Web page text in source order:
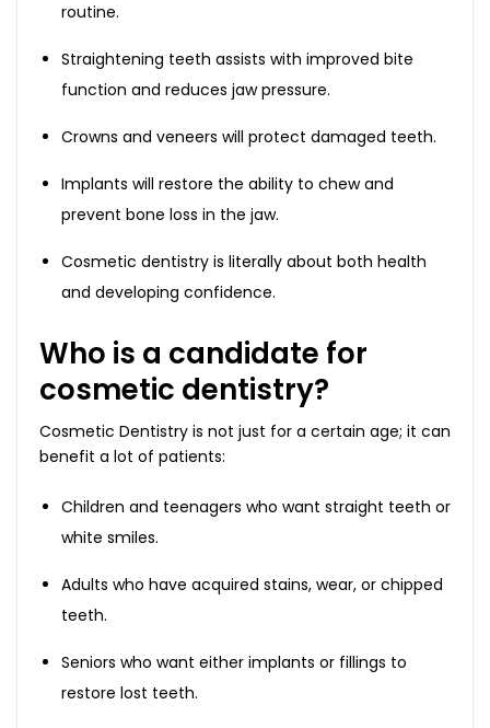
routine.
Straightening teeth assists with improved bite
function and reduces jaw pressure.
Crowns and veneers will protect damaged teeth.
Implants will restore the ability to chew and
prevent bone loss in the jaw.
Cosmetic dentistry is literally about both health
and developing confidence.
Who is a candidate for
cosmetic dentistry?
Cosmetic Dentistry is not just for a certain age; it can
benefit a lot of patients:
Children and teenagers who want straight teeth or
white smiles.
Adults who have acquired stains, wear, or chipped
teeth.
Seniors who want either implants or fillings to
restore lost teeth.